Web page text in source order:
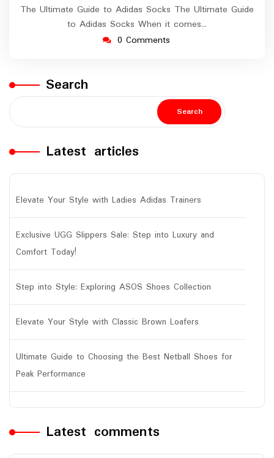
The Ultimate Guide to Adidas Socks The Ultimate Guide
to Adidas Socks When it comes…
0 Comments
Search
Search
Latest articles
Elevate Your Style with Ladies Adidas Trainers
Exclusive UGG Slippers Sale: Step into Luxury and
Comfort Today!
Step into Style: Exploring ASOS Shoes Collection
Elevate Your Style with Classic Brown Loafers
Ultimate Guide to Choosing the Best Netball Shoes for
Peak Performance
Latest comments